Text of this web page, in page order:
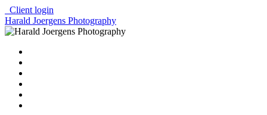
Client login
Harald Joergens Photography